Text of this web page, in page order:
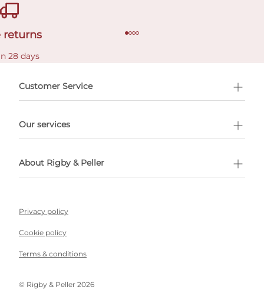
returns
28 days
Customer Service
Our services
About Rigby & Peller
Privacy policy
Cookie policy
Terms & conditions
©️ Rigby & Peller 2026